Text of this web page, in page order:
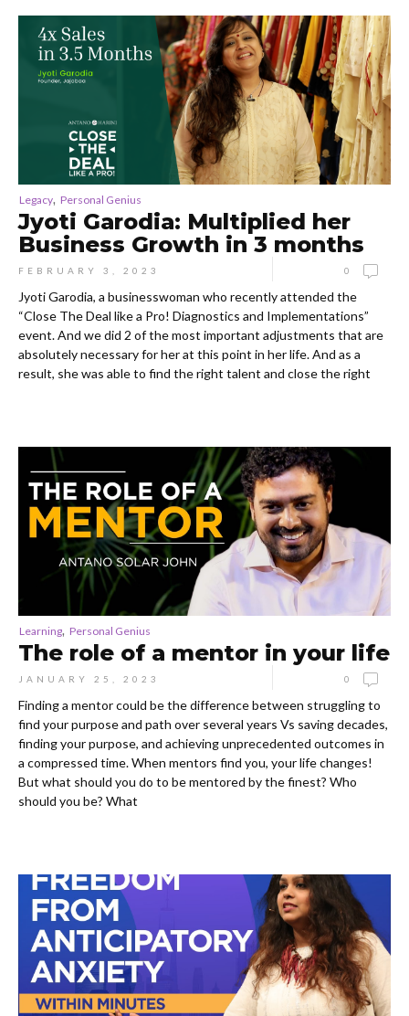
Legacy, Personal Genius
Jyoti Garodia: Multiplied her
Business Growth in 3 months
FEBRUARY 3, 2023 0
Jyoti Garodia, a businesswoman who recently attended the
“Close The Deal like a Pro! Diagnostics and Implementations”
event. And we did 2 of the most important adjustments that are
absolutely necessary for her at this point in her life. And as a
result, she was able to find the right talent and close the right
Learning, Personal Genius
The role of a mentor in your life
JANUARY 25, 2023 0
Finding a mentor could be the difference between struggling to
find your purpose and path over several years Vs saving decades,
finding your purpose, and achieving unprecedented outcomes in
a compressed time. When mentors find you, your life changes!
But what should you do to be mentored by the finest? Who
should you be? What